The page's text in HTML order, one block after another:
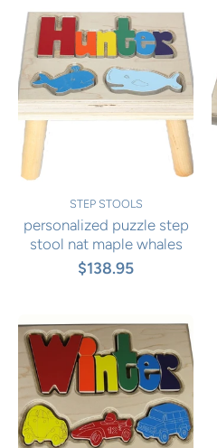
STEP STOOLS
personalized puzzle step
stool nat maple whales
$138.95